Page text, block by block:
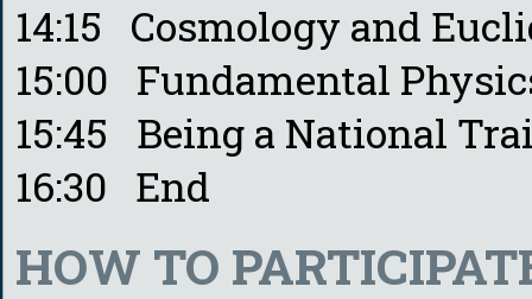
14:15 Cosmology and
15:00 Fundamental
15:45 Being a National
16:30 End
HOW TO